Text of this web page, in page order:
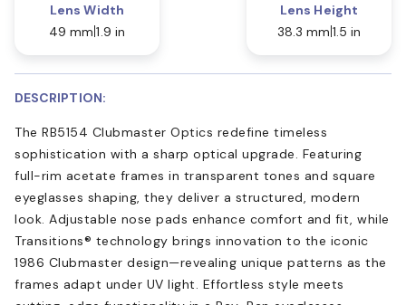
Lens Width
49 mm 1.9 in
Lens Height
38.3 mm 1.5 in
DESCRIPTION:
The RB5154 Clubmaster Optics redefine timeless
sophistication with a sharp optical upgrade. Featuring
full-rim acetate frames in transparent tones and square
eyeglasses shaping, they deliver a structured, modern
look. Adjustable nose pads enhance comfort and fit, while
Transitions® technology brings innovation to the iconic
1986 Clubmaster design—revealing unique patterns as the
frames adapt under UV light. Effortless style meets